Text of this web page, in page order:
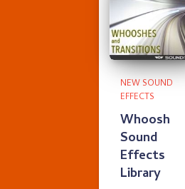
NEW SOUND
EFFECTS
Whoosh
Sound
Effects
Library